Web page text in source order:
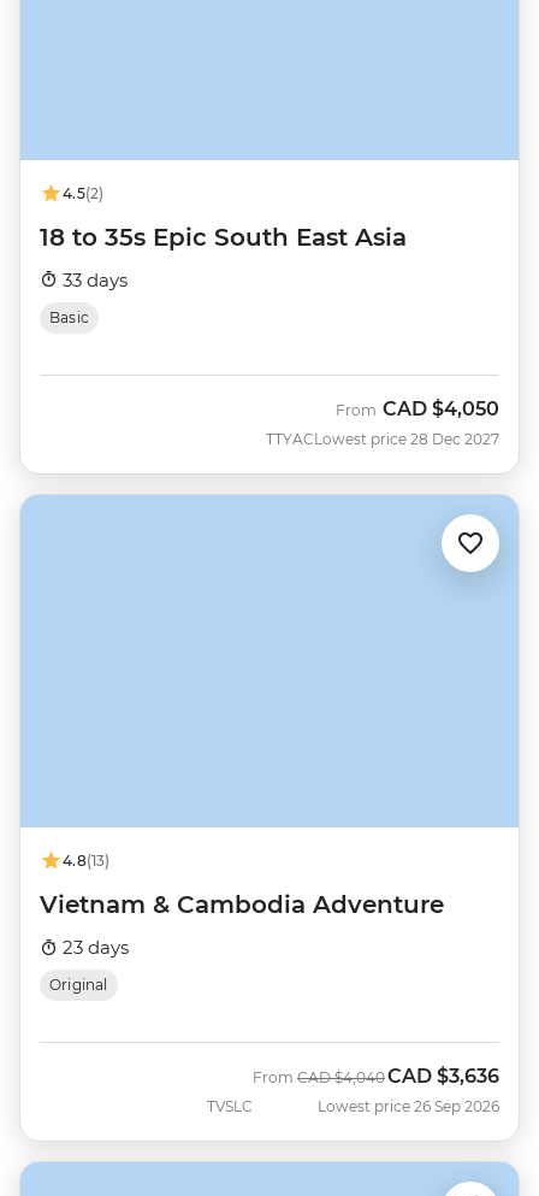
4.5(2)
18 to 35s Epic South East Asia
33 days
Basic
TTYAC
From CAD $4,050
Lowest price 28 Dec 2027
4.8(13)
Vietnam & Cambodia Adventure
23 days
Original
TVSLC
From Was
CAD $4,040Now
CAD $3,636
Lowest price 26 Sep 2026